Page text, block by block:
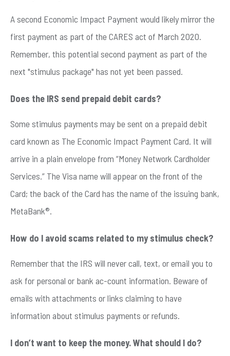
A second Economic Impact Payment would likely mirror the
first payment as part of the CARES act of March 2020.
Remember, this potential second payment as part of the
next "stimulus package" has not yet been passed.
Does the IRS send prepaid debit cards?
Some stimulus payments may be sent on a prepaid debit
card known as The Economic Impact Payment Card. It will
arrive in a plain envelope from “Money Network Cardholder
Services.” The Visa name will appear on the front of the
Card; the back of the Card has the name of the issuing bank,
MetaBank®.
How do I avoid scams related to my stimulus check?
Remember that the IRS will never call, text, or email you to
ask for personal or bank ac-count information. Beware of
emails with attachments or links claiming to have
information about stimulus payments or refunds.
I don’t want to keep the money. What should I do?